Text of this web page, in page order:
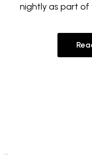
nightly as part of
…